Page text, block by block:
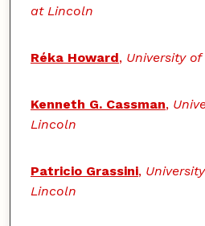
at Lincoln
Réka Howard, University
Kenneth G. Cassman,
Lincoln
Patricio Grassini,
Lincoln